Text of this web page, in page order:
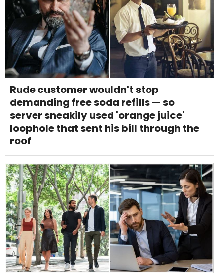
Rude customer wouldn't stop
demanding free soda refills — so
server sneakily used 'orange juice'
loophole that sent his bill through the
roof